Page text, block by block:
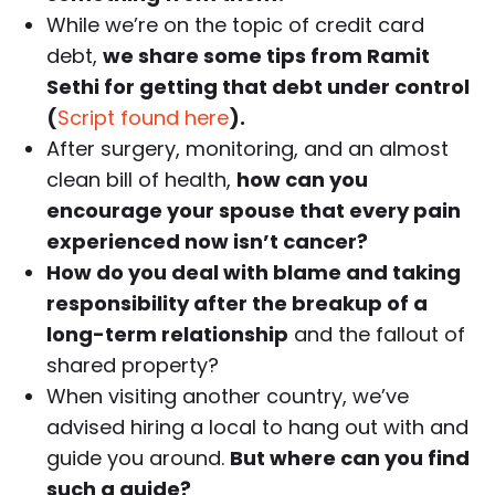
While we’re on the topic of credit card
debt,we share some tips from Ramit
Sethi for getting that debt under control
(Script found here).
After surgery, monitoring, and an almost
clean bill of health, how can you
encourage your spouse that every pain
experienced now isn’t cancer?
How do you deal with blame and taking
responsibility after the breakup of a
long-term relationship and the fallout of
shared property?
When visiting another country, we’ve
advised hiring a local to hang out with and
guide you around. But where can you find
such a guide?